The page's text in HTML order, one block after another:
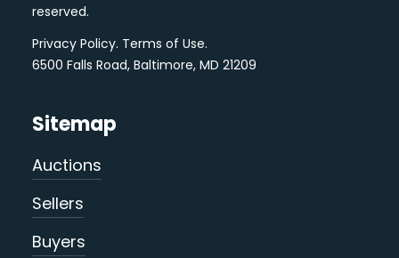
reserved.
Privacy Policy. Terms of Use.
6500 Falls Road, Baltimore, MD 21209
Sitemap
Auctions
Sellers
Buyers